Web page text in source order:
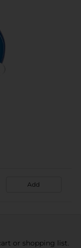
Add
or shopping list.